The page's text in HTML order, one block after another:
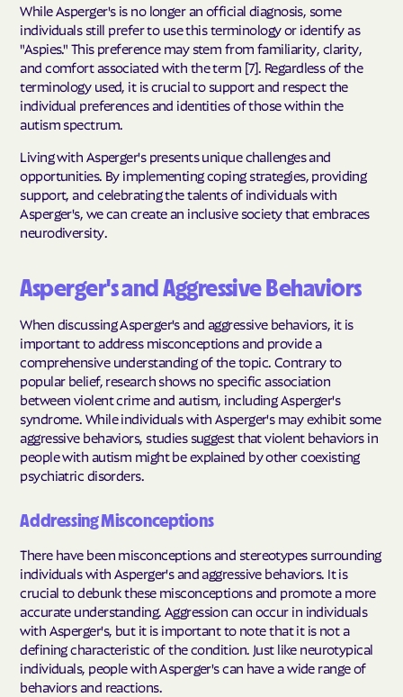
While Asperger's is no longer an official diagnosis, some
individuals still prefer to use this terminology or identify as
"Aspies." This preference may stem from familiarity, clarity,
and comfort associated with the term [7]. Regardless of the
terminology used, it is crucial to support and respect the
individual preferences and identities of those within the
autism spectrum.
Living with Asperger's presents unique challenges and
opportunities. By implementing coping strategies, providing
support, and celebrating the talents of individuals with
Asperger's, we can create an inclusive society that embraces
neurodiversity.
Asperger's and Aggressive Behaviors
When discussing Asperger's and aggressive behaviors, it is
important to address misconceptions and provide a
comprehensive understanding of the topic. Contrary to
popular belief, research shows no specific association
between violent crime and autism, including Asperger's
syndrome. While individuals with Asperger's may exhibit some
aggressive behaviors, studies suggest that violent behaviors in
people with autism might be explained by other coexisting
psychiatric disorders.
Addressing Misconceptions
There have been misconceptions and stereotypes surrounding
individuals with Asperger's and aggressive behaviors. It is
crucial to debunk these misconceptions and promote a more
accurate understanding. Aggression can occur in individuals
with Asperger's, but it is important to note that it is not a
defining characteristic of the condition. Just like neurotypical
individuals, people with Asperger's can have a wide range of
behaviors and reactions.